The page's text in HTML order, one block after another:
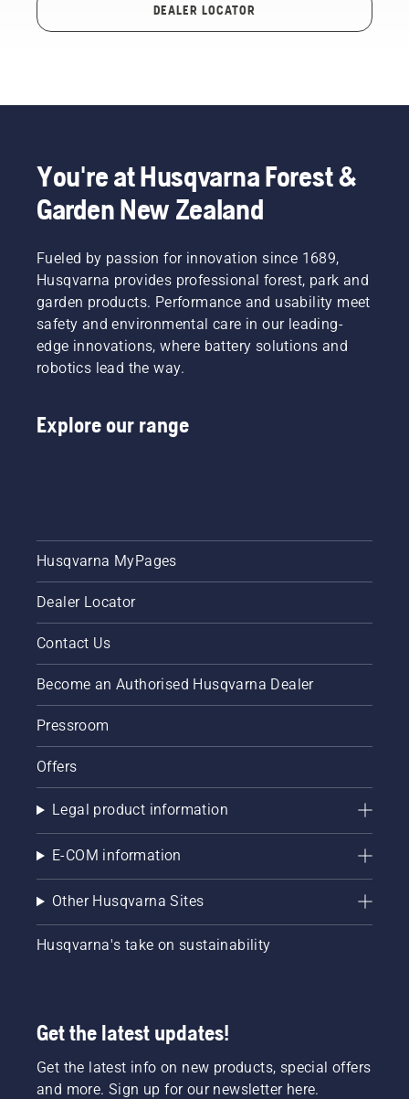
DEALER LOCATOR
You're at Husqvarna Forest &
Garden New Zealand
Fueled by passion for innovation since 1689,
Husqvarna provides professional forest, park and
garden products. Performance and usability meet
safety and environmental care in our leading-
edge innovations, where battery solutions and
robotics lead the way.
Explore our range
Husqvarna MyPages
Dealer Locator
Contact Us
Become an Authorised Husqvarna Dealer
Pressroom
Offers
Legal product information
E-COM information
Other Husqvarna Sites
Husqvarna's take on sustainability
Get the latest updates!
Get the latest info on new products, special offers
and more. Sign up for our newsletter here.